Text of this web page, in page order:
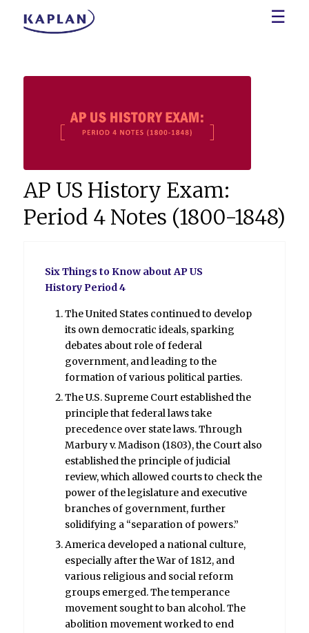
☰
AP US History Exam:
Period 4 Notes (1800-1848)
Six Things to Know about AP US
History Period 4
The United States continued to develop
its own democratic ideals, sparking
debates about role of federal
government, and leading to the
formation of various political parties.
The U.S. Supreme Court established the
principle that federal laws take
precedence over state laws. Through
Marbury v. Madison (1803), the Court also
established the principle of judicial
review, which allowed courts to check the
power of the legislature and executive
branches of government, further
solidifying a “separation of powers.”
America developed a national culture,
especially after the War of 1812, and
various religious and social reform
groups emerged. The temperance
movement sought to ban alcohol. The
abolition movement worked to end